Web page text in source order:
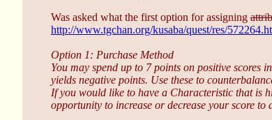
Was asked what the first option for assigning
http://www.tgchan.org/kusaba/quest/res/
Option 1: Purchase Method
You may spend up to 7 points on positive scores
yields negative points. Use these to
If you would like to have a Characteristic that is
opportunity to increase or decrease your score